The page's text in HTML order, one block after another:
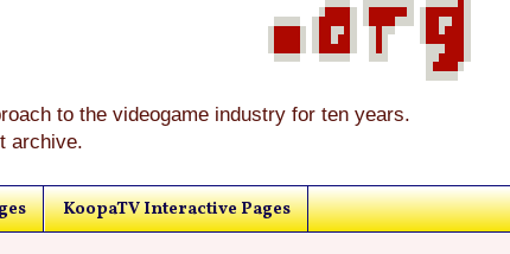
to the videogame industry for ten years.
archive.
KoopaTV Interactive Pages